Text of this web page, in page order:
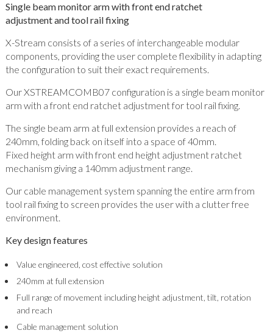
Single beam monitor arm with front end ratchet
adjustment and tool rail fixing
X-Stream consists of a series of interchangeable modular
components, providing the user complete flexibility in adapting
the configuration to suit their exact requirements.
Our XSTREAMCOMB07 configuration is a single beam monitor
arm with a front end ratchet adjustment for tool rail fixing.
The single beam arm at full extension provides a reach of
240mm, folding back on itself into a space of 40mm.
Fixed height arm with front end height adjustment ratchet
mechanism giving a 140mm adjustment range.
Our cable management system spanning the entire arm from
tool rail fixing to screen provides the user with a clutter free
environment.
Key design features
Value engineered, cost effective solution
240mm at full extension
Full range of movement including height adjustment, tilt, rotation
and reach
Cable management solution